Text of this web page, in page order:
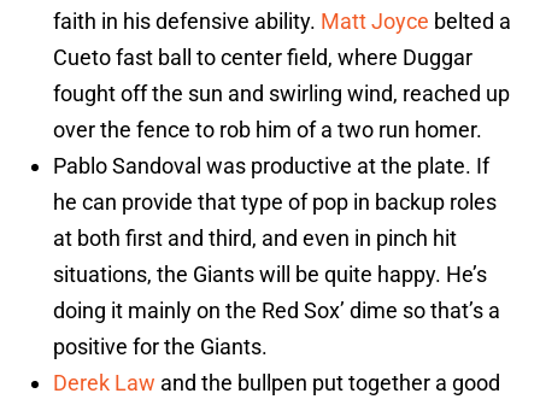
faith in his defensive ability. Matt Joyce belted a
Cueto fast ball to center field, where Duggar
fought off the sun and swirling wind, reached up
over the fence to rob him of a two run homer.
Pablo Sandoval was productive at the plate. If
he can provide that type of pop in backup roles
at both first and third, and even in pinch hit
situations, the Giants will be quite happy. He’s
doing it mainly on the Red Sox’ dime so that’s a
positive for the Giants.
Derek Law and the bullpen put together a good